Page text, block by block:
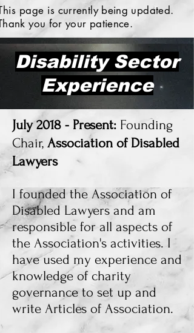
page is currently being updated.
you for your patience.
Disability Sector
Experience
July 2018 - Present: Founding
Chair, Association of Disabled
Lawyers
I founded the Association of
Disabled Lawyers and am
responsible for all aspects of
the Association's activities. I
have used my experience and
knowledge of charity
governance to set up and
write Articles of Association.